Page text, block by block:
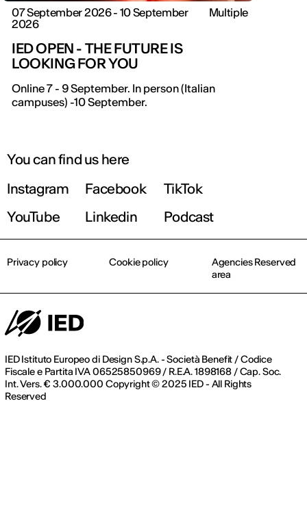
07 September 2026 - 10 September
2026
Multiple
IED OPEN - THE FUTURE IS
LOOKING FOR YOU
Online 7 - 9 September. In person (Italian
campuses) -10 September.
IED OPEN DAY
THE FUTURE IS LOOKING FOR YOU
Find out more!
You can find us here
Instagram
Facebook
TikTok
YouTube
Linkedin Podcast
IED Istituto Europeo di Design S.p.A. - Società Benefit / Codice
Fiscale e Partita IVA 06525850969 / R.E.A. 1898168 / Cap. Soc.
Int. Vers. € 3.000.000 Copyright © 2025 IED - All Rights
Reserved
Privacy policy Cookie policy
Agencies Reserved
area